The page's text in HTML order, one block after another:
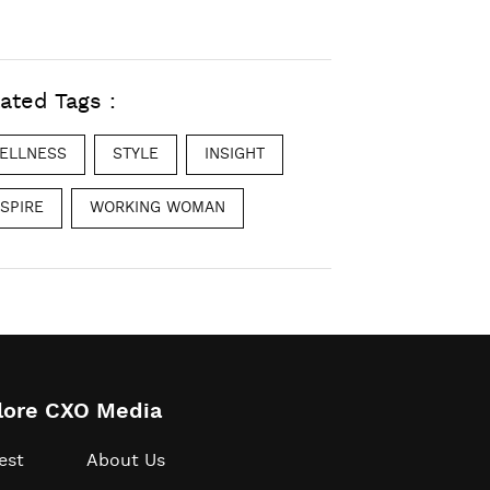
Tags :
STYLE INSIGHT
WORKING WOMAN
CXO Media
About Us